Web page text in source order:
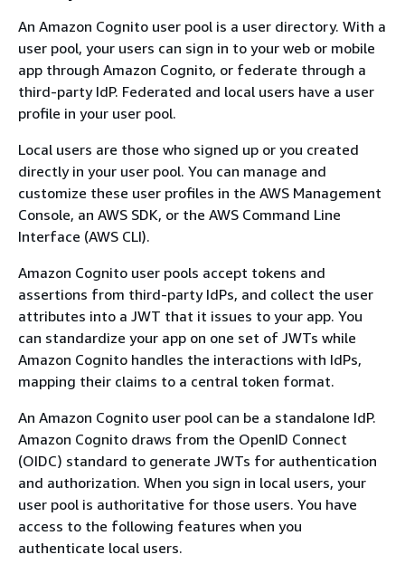
An Amazon Cognito user pool is a user directory. With a
user pool, your users can sign in to your web or mobile
app through Amazon Cognito, or federate through a
third-party IdP. Federated and local users have a user
profile in your user pool.
Local users are those who signed up or you created
directly in your user pool. You can manage and
customize these user profiles in the AWS Management
Console, an AWS SDK, or the AWS Command Line
Interface (AWS CLI).
Amazon Cognito user pools accept tokens and
assertions from third-party IdPs, and collect the user
attributes into a JWT that it issues to your app. You
can standardize your app on one set of JWTs while
Amazon Cognito handles the interactions with IdPs,
mapping their claims to a central token format.
An Amazon Cognito user pool can be a standalone IdP.
Amazon Cognito draws from the OpenID Connect
(OIDC) standard to generate JWTs for authentication
and authorization. When you sign in local users, your
user pool is authoritative for those users. You have
access to the following features when you
authenticate local users.